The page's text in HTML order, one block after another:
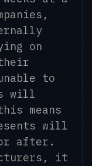
on
to
will
means
will
or after.
it